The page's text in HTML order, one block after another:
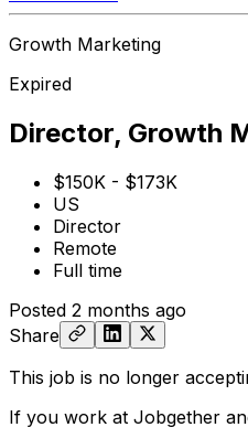
Growth Marketing
Expired
Director, Growth
$150K - $173K
US
Director
Remote
Full time
Posted 2 months ago
Share
This job is no longer
If you work at Jobgether